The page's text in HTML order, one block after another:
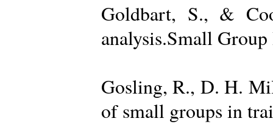
Goldbart, S., &
analysis.Small
Gosling, R., D. H.
of small groups in